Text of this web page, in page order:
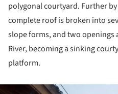
polygonal courtyard. Further
complete roof is broken into
slope forms, and two openings
River, becoming a sinking
platform.